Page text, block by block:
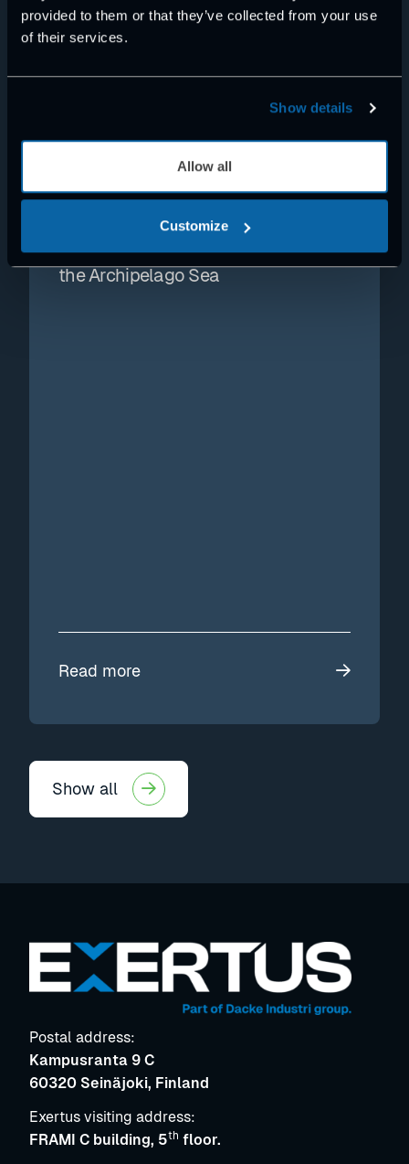
provided to them or that they’ve collected from your use
of their services.
Show details
Allow all
Customize
Exertus MIC platform selected for
autonomous surface vessel pilot in
the Archipelago Sea
Read more
Show all
Postal address:
Kampusranta 9 C
60320 Seinäjoki, Finland
Exertus visiting address:
FRAMI C building, 5th floor.